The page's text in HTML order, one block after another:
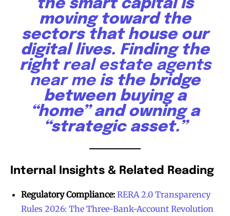
the smart capital is
moving toward the
sectors that house our
digital lives. Finding the
right real estate agents
near meis the bridge
between buying a
“home” and owning a
“strategic asset.”
Internal Insights & Related Reading
Regulatory Compliance: RERA 2.0 Transparency
Rules 2026: The Three-Bank-Account Revolution